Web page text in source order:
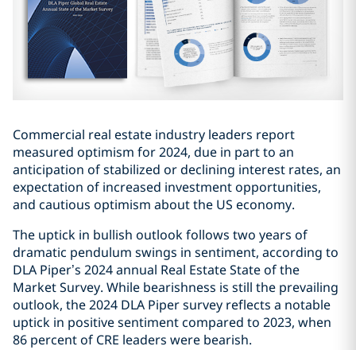
Commercial real estate industry leaders report
measured optimism for 2024, due in part to an
anticipation of stabilized or declining interest rates, an
expectation of increased investment opportunities,
and cautious optimism about the US economy.
The uptick in bullish outlook follows two years of
dramatic pendulum swings in sentiment, according to
DLA Piper’s 2024 annual Real Estate State of the
Market Survey. While bearishness is still the prevailing
outlook, the 2024 DLA Piper survey reflects a notable
uptick in positive sentiment compared to 2023, when
86 percent of CRE leaders were bearish.